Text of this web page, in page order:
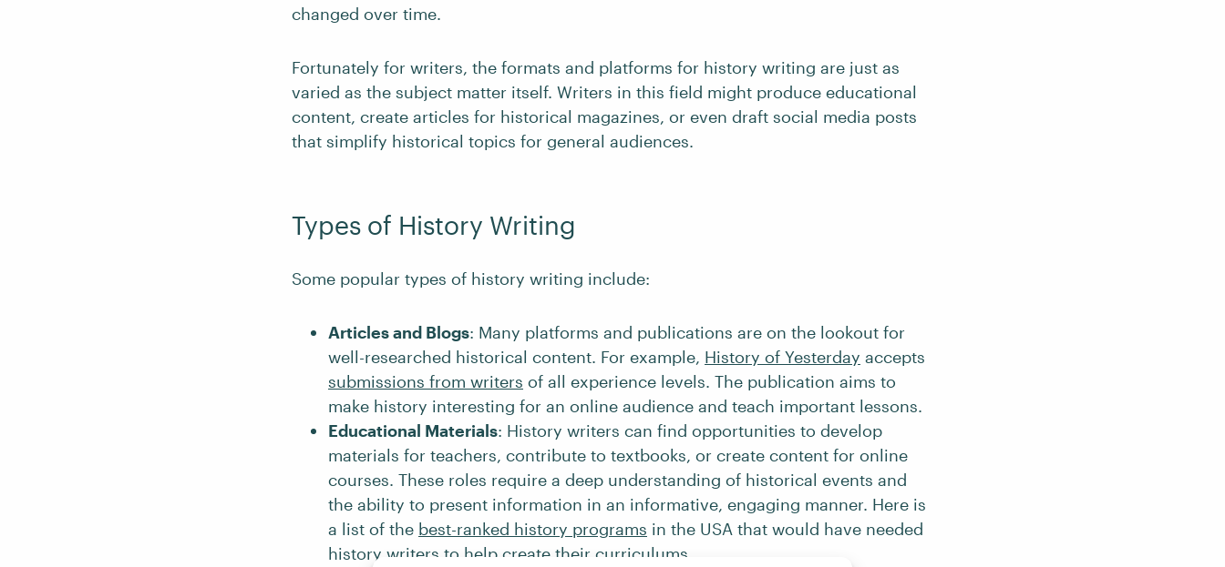
changed over time.
Fortunately for writers, the formats and platforms for history writing are just as
varied as the subject matter itself. Writers in this field might produce educational
content, create articles for historical magazines, or even draft social media posts
that simplify historical topics for general audiences.
Types of History Writing
Some popular types of history writing include:
Articles and Blogs: Many platforms and publications are on the lookout for
well-researched historical content. For example, History of Yesterday accepts
submissions from writers of all experience levels. The publication aims to
make history interesting for an online audience and teach important lessons.
Educational Materials: History writers can find opportunities to develop
materials for teachers, contribute to textbooks, or create content for online
courses. These roles require a deep understanding of historical events and
the ability to present information in an informative, engaging manner. Here is
a list of the best-ranked history programs in the USA that would have needed
history writers to help create their curriculums.